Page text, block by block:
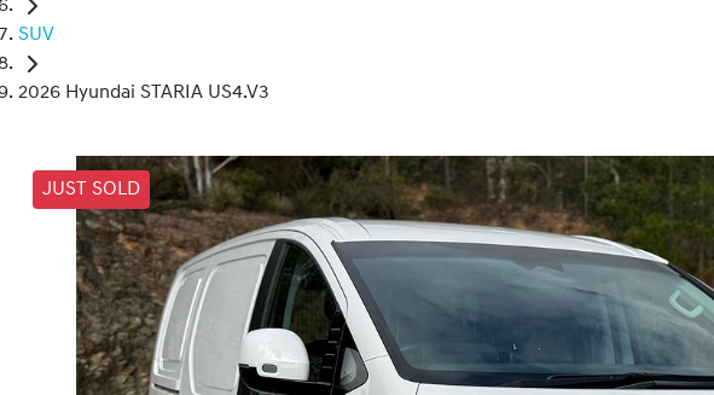
SUV
2026 Hyundai STARIA US4.V3
JUST SOLD